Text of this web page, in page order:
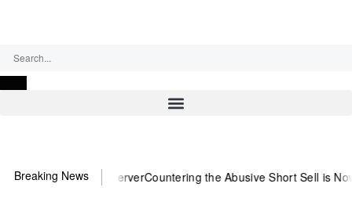
Breaking News
US~ObserverCountering the Abusive Short Sell is Now an